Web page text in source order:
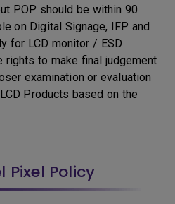
POP should be within 90
on Digital Signage, IFP and
for LCD monitor / ESD
rights to make final judgement
examination or evaluation
Products based on the
Pixel Policy